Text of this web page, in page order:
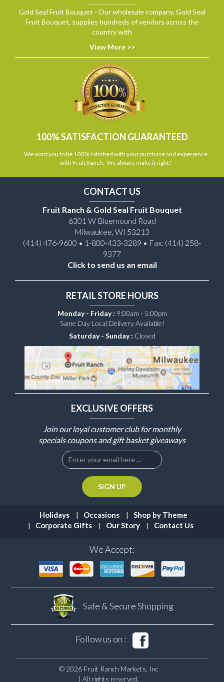
Gold Seal Fruit Bouquet - Our wholesale company, Gold Seal
Fruit Bouquet, supplies hundreds of vendors across the
country with
View More >>
100% SATISFACTION GUARANTEED
We want you to be 100% satisfied with your purchase and experience
with Fruit Ranch. We always make it right!
CONTACT US
Fruit Ranch & Gold Seal Fruit Bouquet
6301 W Bluemound Road
Milwaukee, WI 53213
(414) 476-9600 • 1-800-433-3289 • Fax: (414) 258-
9377
Click to send us an email
RETAIL STORE HOURS
Monday - Friday : 9:00am - 5:00pm
Same Day Local Delivery Available!
Saturday - Sunday : Closed
EXCLUSIVE OFFERS
Join our loyal customer club for monthly
specials coupons and gift basket giveaways
Holidays Occasions
Shop by Theme
Corporate Gifts
Our Story Contact Us
We Accept:
Safe & SecureShopping
Follow us on :
© 2026 Fruit Ranch Markets, Inc
| All rights reserved.